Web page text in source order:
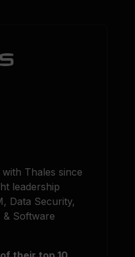
Thales since
leadership
Data Security,
& Software